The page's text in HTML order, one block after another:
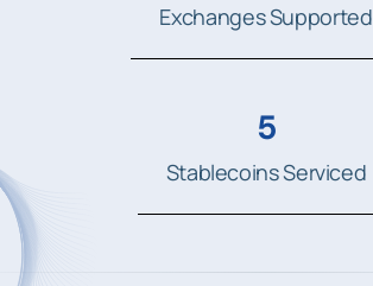
Exchanges Supported
5
Stablecoins Serviced